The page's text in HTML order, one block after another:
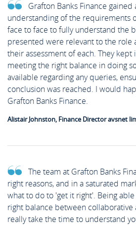
Client
Featured
Work for Us
Areas of
Aptitude Test
Competency
Guide
Off Payroll
Referral
Clients
Case Studies
Off Payroll
Executive
Executive
Case Studies
Finance
News
Contact
Grafton Banks Finance gained
understanding of the requirements
face to face to fully understand the
presented were relevant to the role
their assessment of each. They
meeting the right balance in doing
available regarding any queries,
conclusion was reached. I would
Grafton Banks Finance.
Alistair Johnston, Finance Director avsnet
The team at Grafton Banks
right reasons, and in a saturated
what to do to 'get it right'. Being
right balance between collaborative
really take the time to understand